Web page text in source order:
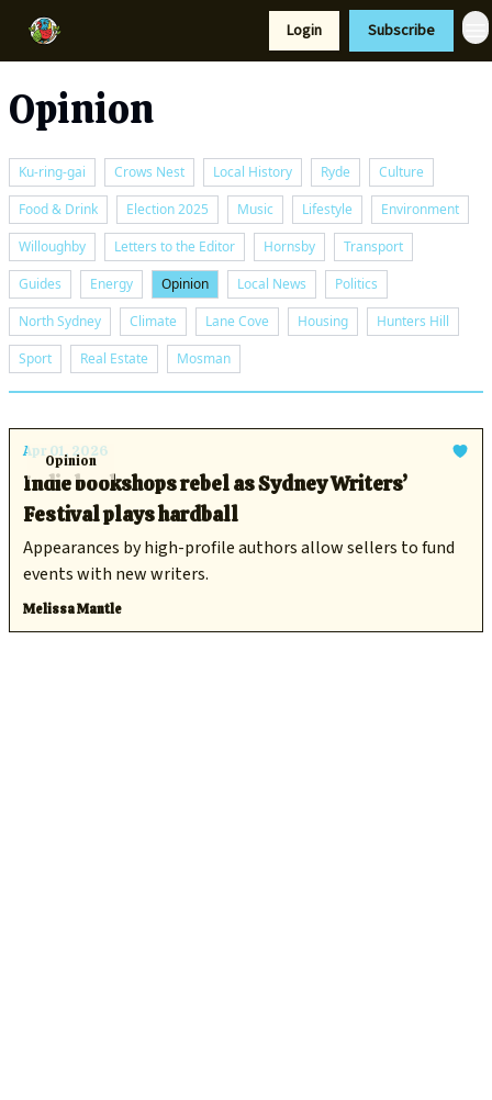
Login Subscribe
Opinion
Ku-ring-gai Crows Nest Local History Ryde
Culture
Food & Drink
Election 2025 Music Lifestyle
Environment
Willoughby
Letters to the Editor Hornsby
Transport
Guides
Energy Opinion Local News
Politics
North Sydney
Climate Lane Cove Housing
Hunters Hill
Sport
Real Estate Mosman
Opinion
Apr 01, 2026
Indie bookshops rebel as Sydney Writers’
Festival plays hardball
Appearances by high-profile authors allow sellers to fund
events with new writers.
Melissa Mantle